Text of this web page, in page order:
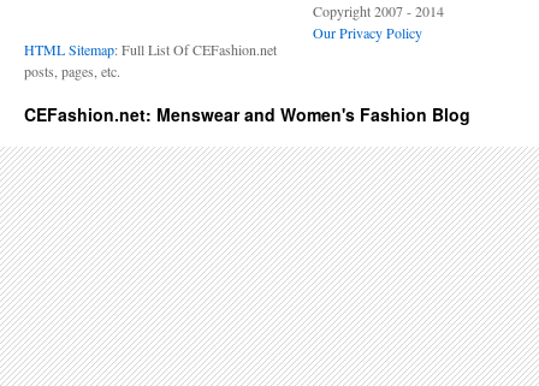
HTML Sitemap: Full List Of CEFashion.net
posts, pages, etc.
Copyright 2007 - 2014
Our Privacy Policy
CEFashion.net: Menswear and Women's Fashion Blog